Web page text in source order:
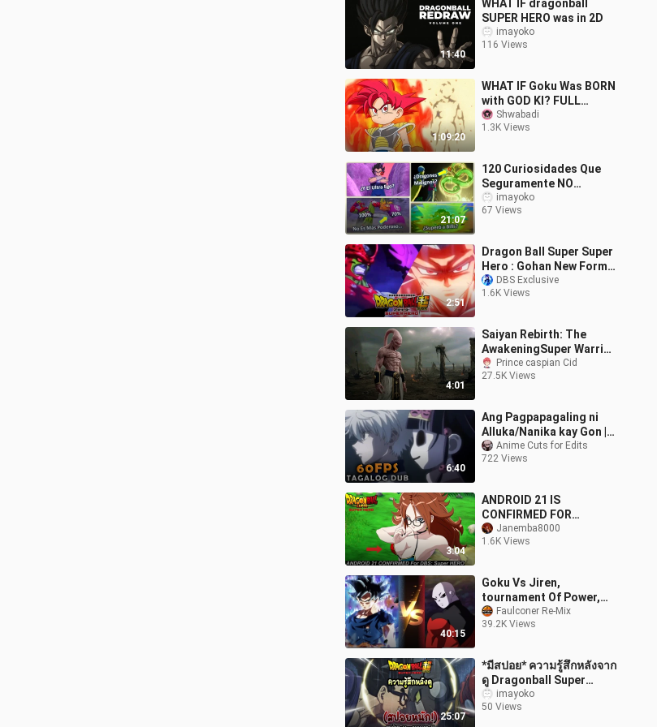
11:40
WHAT IF dragonball
SUPER HERO was in 2D
imayoko
116 Views
1:09:20
WHAT IF Goku Was BORN
with GOD KI? FULL
STORY | Dragon Ball
Shwabadi
1.3K Views
21:07
120 Curiosidades Que
Seguramente NO
NOTASTE De Dragon Ball
Super: Super Hero
imayoko
67 Views
2:51
Dragon Ball Super Super
Hero : Gohan New Form
Vs Cell MAX!!!
DBS Exclusive
1.6K Views
4:01
Saiyan Rebirth: The
AwakeningSuper Warrior
Saga – Awakening
EraLegacy of Power:
Prince caspian Cid
27.5K Views
6:40
Ang Pagpapagaling ni
Alluka/Nanika kay Gon |
Real 60fps
Anime Cuts for Edits
722 Views
3:04
ANDROID 21 IS
CONFIRMED FOR
DRAGON BALL SUPER:
SUPER HERO?!| DBS 2022
Janemba8000
1.6K Views
40:15
Goku Vs Jiren,
tournament Of Power,
Dragon Ball Super, DBZ,
Full Fight HD, Ultra
Faulconer Re-Mix
39.2K Views
25:07
*มีสปอย* ความรู้สึกหลังจาก
ดู​ Dragonball​ Super​
Super​ Hero​ จบ!
imayoko
50 Views